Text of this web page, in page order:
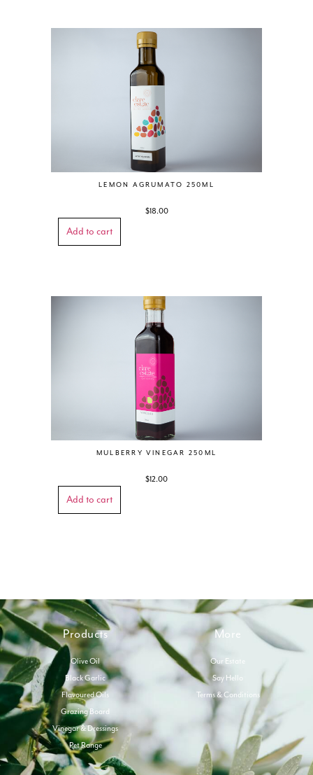
LEMON AGRUMATO 250ML
$18.00
Add to cart
MULBERRY VINEGAR 250ML
$12.00
Add to cart
Products
Olive Oil
Black Garlic
Flavoured Oils
Grazing Board
Vinegar & Dressings
Pet Range
More
Our Estate
Say Hello
Terms & Conditions